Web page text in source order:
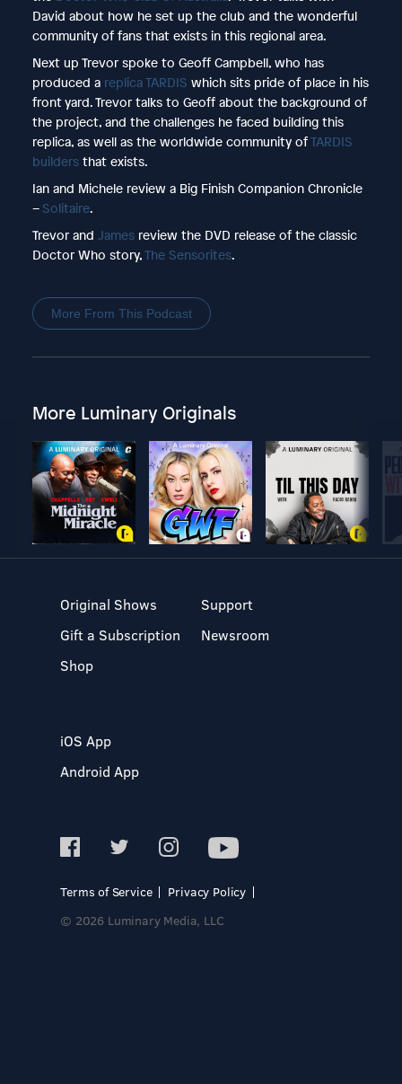
David about how he set up the club and the wonderful
community of fans that exists in this regional area.
Next up Trevor spoke to Geoff Campbell, who has
produced a replica TARDIS which sits pride of place in his
front yard. Trevor talks to Geoff about the background of
the project, and the challenges he faced building this
replica, as well as the worldwide community ofTARDIS
buildersthat exists.
Ian and Michele review a Big Finish Companion Chronicle
– Solitaire.
Trevor and Jamesreview the DVD release of the classic
Doctor Who story,The Sensorites.
More From This Podcast
More Luminary Originals
Original Shows
Gift a Subscription
Shop
Support
Newsroom
iOS App
Android App
Terms of Service
Privacy Policy
© 2026 Luminary Media, LLC